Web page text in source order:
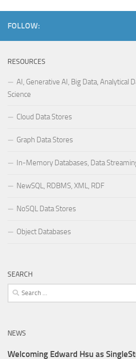
FOLLOW:
RESOURCES
AI, Generative AI, Big Data, Analytical
Science
Cloud Data Stores
Graph Data Stores
In-Memory Databases, Data
NewSQL, RDBMS, XML, RDF
NoSQL Data Stores
Object Databases
SEARCH
Search
for:
NEWS
Welcoming Edward Hsu as